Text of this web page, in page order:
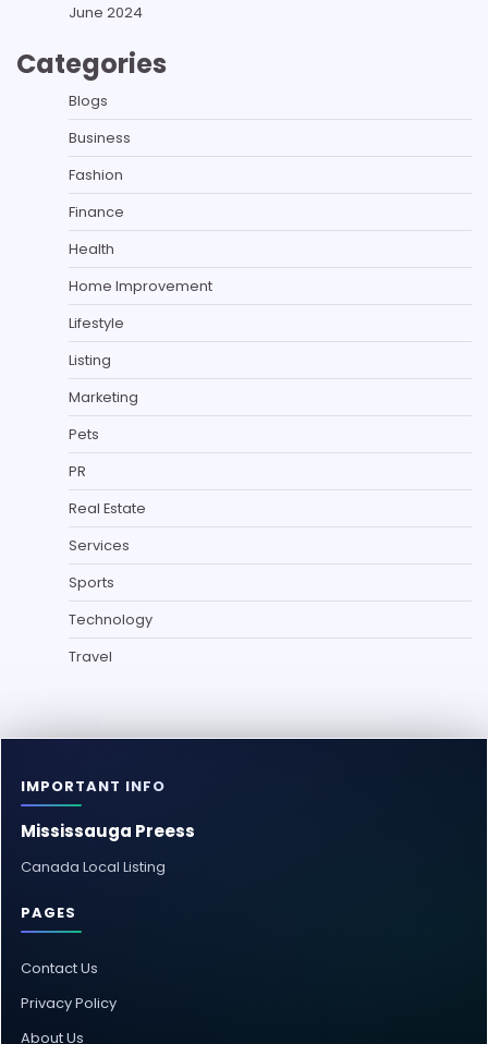
June 2024
Categories
Blogs
Business
Fashion
Finance
Health
Home Improvement
Lifestyle
Listing
Marketing
Pets
PR
Real Estate
Services
Sports
Technology
Travel
IMPORTANT INFO
Mississauga Preess
Canada Local Listing
PAGES
Contact Us
Privacy Policy
About Us